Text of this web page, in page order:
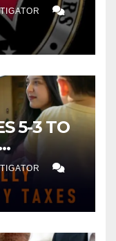
5-3 TO
TAX
FAMILY